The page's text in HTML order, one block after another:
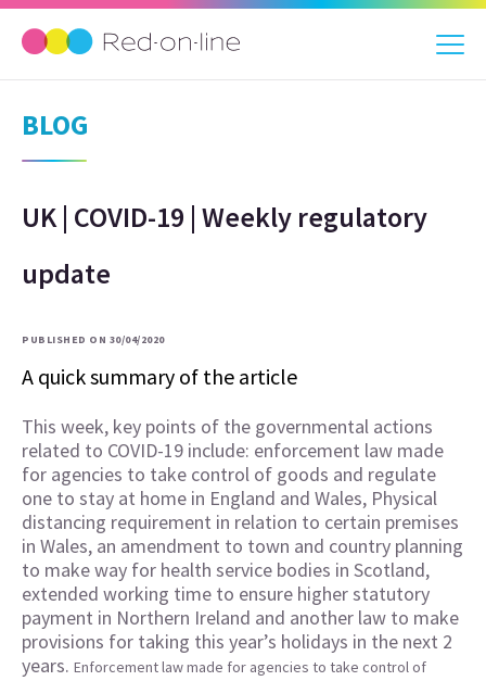
BLOG
UK | COVID-19 | Weekly regulatory
update
PUBLISHED ON 30/04/2020
A quick summary of the article
This week, key points of the governmental actions
related to COVID-19 include: enforcement law made
for agencies to take control of goods and regulate
one to stay at home in England and Wales, Physical
distancing requirement in relation to certain premises
in Wales, an amendment to town and country planning
to make way for health service bodies in Scotland,
extended working time to ensure higher statutory
payment in Northern Ireland and another law to make
provisions for taking this year’s holidays in the next 2
years. Enforcement law made for agencies to take control of